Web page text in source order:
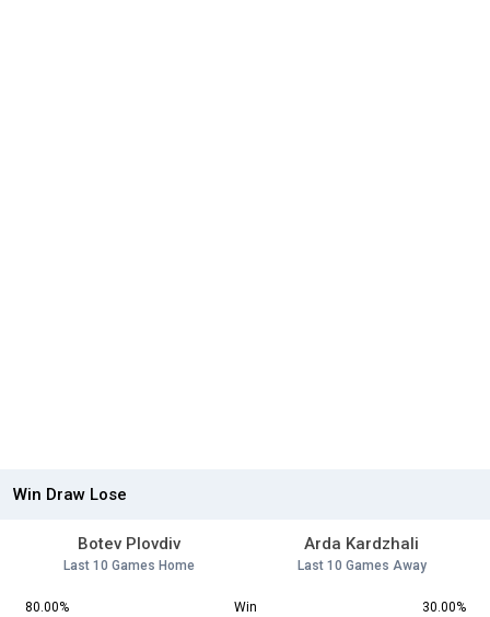
Win Draw Lose
Botev Plovdiv
Last 10 Games Home
Arda Kardzhali
Last 10 Games Away
80.00% Win
30.00%